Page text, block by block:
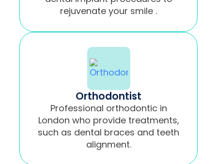
rejuvenate your smile .
Orthodontist
Professional orthodontic in
London who provide treatments,
such as dental braces and teeth
alignment.